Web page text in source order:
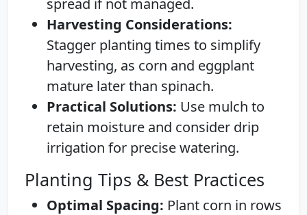
Harvesting Considerations:
Stagger planting times to simplify
harvesting, as corn and eggplant
mature later than spinach.
Practical Solutions: Use mulch to
retain moisture and consider drip
irrigation for precise watering.
Planting Tips & Best Practices
Optimal Spacing: Plant corn in rows